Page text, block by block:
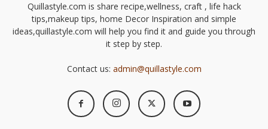
Quillastyle.com is share recipe,wellness, craft , life hack
tips,makeup tips, home Decor Inspiration and simple
ideas,quillastyle.com will help you find it and guide you through
it step by step.
Contact us: admin@quillastyle.com